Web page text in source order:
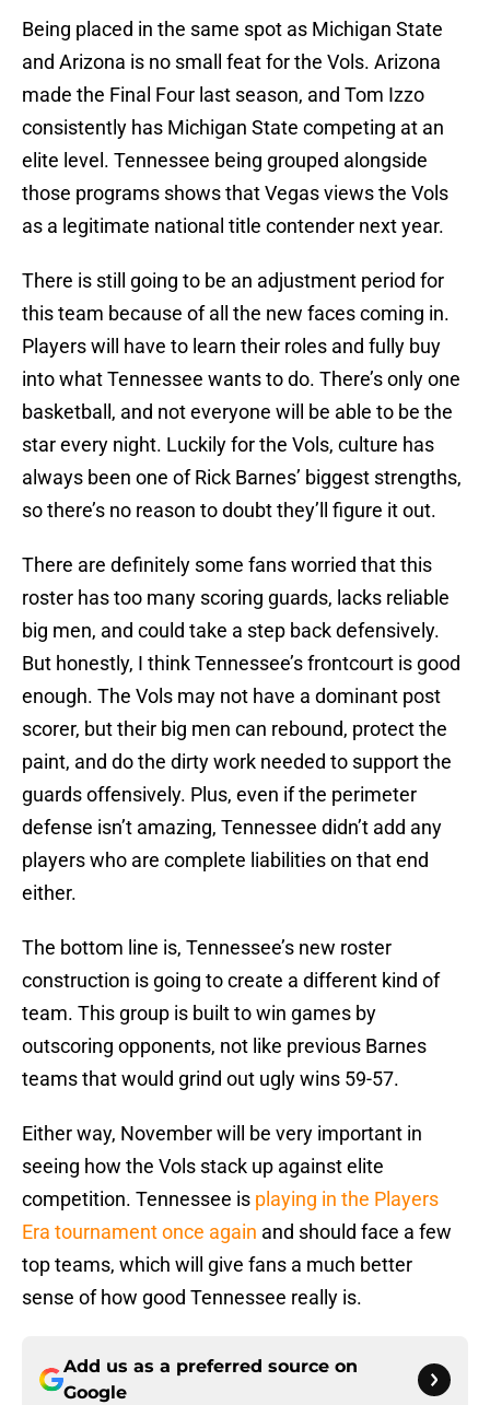
Being placed in the same spot as Michigan State
and Arizona is no small feat for the Vols. Arizona
made the Final Four last season, and Tom Izzo
consistently has Michigan State competing at an
elite level. Tennessee being grouped alongside
those programs shows that Vegas views the Vols
as a legitimate national title contender next year.
There is still going to be an adjustment period for
this team because of all the new faces coming in.
Players will have to learn their roles and fully buy
into what Tennessee wants to do. There’s only one
basketball, and not everyone will be able to be the
star every night. Luckily for the Vols, culture has
always been one of Rick Barnes’ biggest strengths,
so there’s no reason to doubt they’ll figure it out.
There are definitely some fans worried that this
roster has too many scoring guards, lacks reliable
big men, and could take a step back defensively.
But honestly, I think Tennessee’s frontcourt is good
enough. The Vols may not have a dominant post
scorer, but their big men can rebound, protect the
paint, and do the dirty work needed to support the
guards offensively. Plus, even if the perimeter
defense isn’t amazing, Tennessee didn’t add any
players who are complete liabilities on that end
either.
The bottom line is, Tennessee’s new roster
construction is going to create a different kind of
team. This group is built to win games by
outscoring opponents, not like previous Barnes
teams that would grind out ugly wins 59-57.
Either way, November will be very important in
seeing how the Vols stack up against elite
competition. Tennessee is playing in the Players
Era tournament once again and should face a few
top teams, which will give fans a much better
sense of how good Tennessee really is.
Add us as a preferred source on
Google